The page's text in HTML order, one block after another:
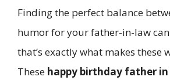
Finding the perfect balance
humor for your father-in-law
that’s exactly what makes these
These happy birthday father